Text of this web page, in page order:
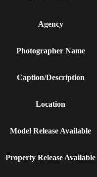
Agency
Photographer Name
Caption/Description
Location
Model Release Available
Property Release Available